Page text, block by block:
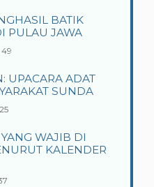
BATIK
PULAU JAWA
49
UPACARA ADAT
SUNDA
25
WAJIB DI
KALENDER